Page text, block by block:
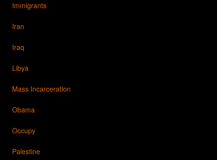
Immigrants
Iran
Iraq
Libya
Mass Incarceration
Obama
Occupy
Palestine